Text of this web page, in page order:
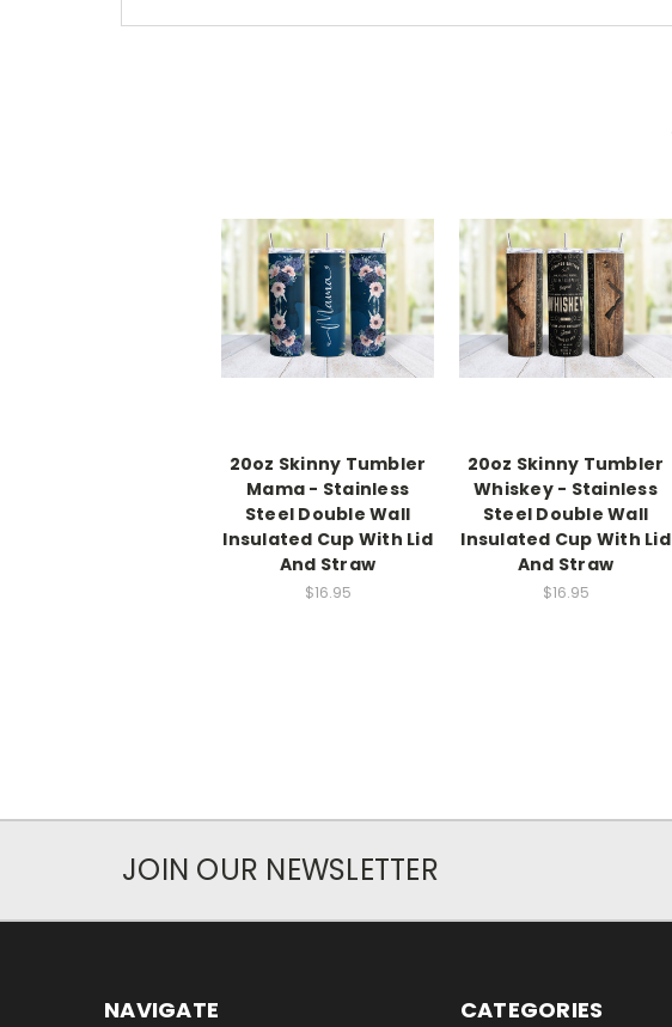
20oz Skinny Tumbler
Mama - Stainless
Steel Double Wall
Insulated Cup With Lid
And Straw
$16.95
20oz Skinny Tumbler
Whiskey - Stainless
Steel Double Wall
Insulated Cup With Lid
And Straw
$16.95
JOIN OUR NEWSLETTER
NAVIGATE CATEGORIES